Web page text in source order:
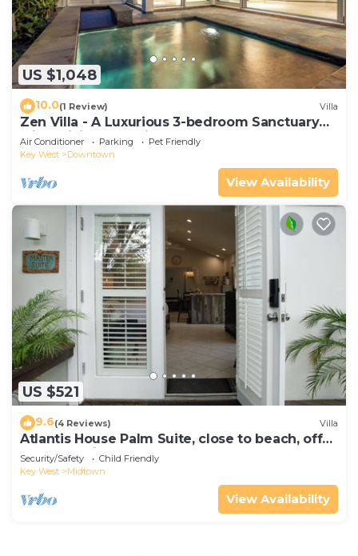
US $1,048
10.0(1 Review) Villa
Zen Villa - A Luxurious 3-bedroom Sanctuary
with WiFi & a Pool in Old Key West
Air Conditioner Parking
Pet Friendly
Key West
Downtown
View Availability
US $521
9.6(4 Reviews) Villa
Atlantis House Palm Suite, close to beach, off
street parking, renovated
Security/Safety
Child Friendly
Key West
Midtown
View Availability